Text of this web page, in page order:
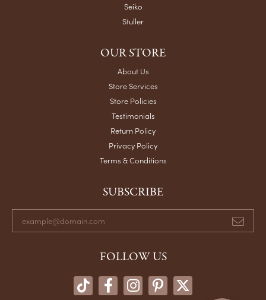
Seiko
Stuller
OUR STORE
About Us
Store Services
Store Policies
Testimonials
Return Policy
Privacy Policy
Terms & Conditions
SUBSCRIBE
FOLLOW US